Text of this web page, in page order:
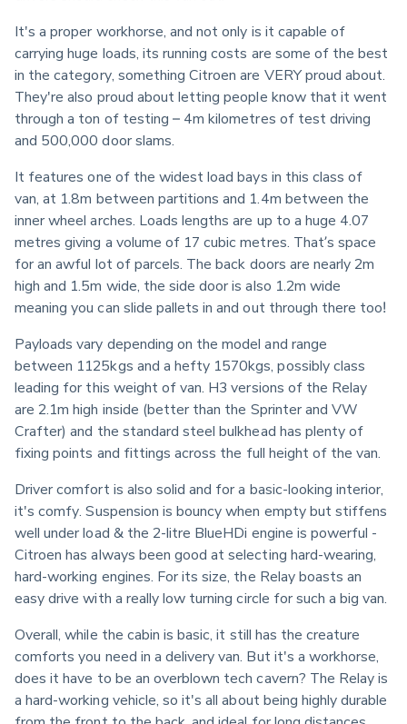
It's a proper workhorse, and not only is it capable of
carrying huge loads, its running costs are some of the best
in the category, something Citroen are VERY proud about.
They're also proud about letting people know that it went
through a ton of testing – 4m kilometres of test driving
and 500,000 door slams.
It features one of the widest load bays in this class of
van, at 1.8m between partitions and 1.4m between the
inner wheel arches. Loads lengths are up to a huge 4.07
metres giving a volume of 17 cubic metres. That’s space
for an awful lot of parcels. The back doors are nearly 2m
high and 1.5m wide, the side door is also 1.2m wide
meaning you can slide pallets in and out through there too!
Payloads vary depending on the model and range
between 1125kgs and a hefty 1570kgs, possibly class
leading for this weight of van. H3 versions of the Relay
are 2.1m high inside (better than the Sprinter and VW
Crafter) and the standard steel bulkhead has plenty of
fixing points and fittings across the full height of the van.
Driver comfort is also solid and for a basic-looking interior,
it's comfy. Suspension is bouncy when empty but stiffens
well under load & the 2-litre BlueHDi engine is powerful -
Citroen has always been good at selecting hard-wearing,
hard-working engines. For its size, the Relay boasts an
easy drive with a really low turning circle for such a big van.
Overall, while the cabin is basic, it still has the creature
comforts you need in a delivery van. But it's a workhorse,
does it have to be an overblown tech cavern? The Relay is
a hard-working vehicle, so it's all about being highly durable